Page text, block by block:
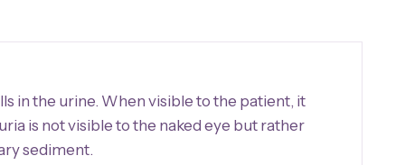
in the urine. When visible to the patient, it
is not visible to the naked eye but rather
sediment.